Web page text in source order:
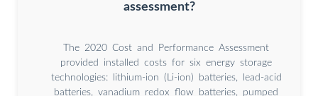
assessment?
The 2020 Cost and Performance Assessment
provided installed costs for six energy storage
technologies: lithium-ion (Li-ion) batteries, lead-acid
batteries, vanadium redox flow batteries, pumped